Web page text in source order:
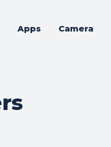
Apps Camera